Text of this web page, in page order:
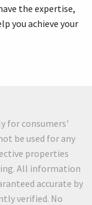
the expertise,
you achieve your
for consumers'
be used for any
properties
All information
accurate by
verified. No